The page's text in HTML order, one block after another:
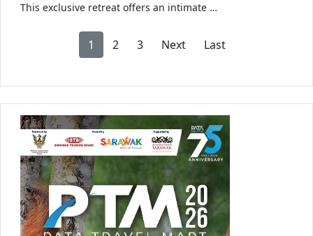
This exclusive retreat offers an intimate …
1 2 3 Next Last